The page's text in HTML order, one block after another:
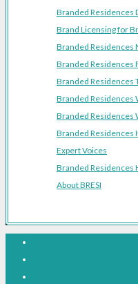
Branded Residences
Brand Licensing for
Branded Residences
Branded Residences
Branded Residences
Branded Residences
Branded Residences
Branded Residences
Expert Voices
Branded Residences
About BRESI